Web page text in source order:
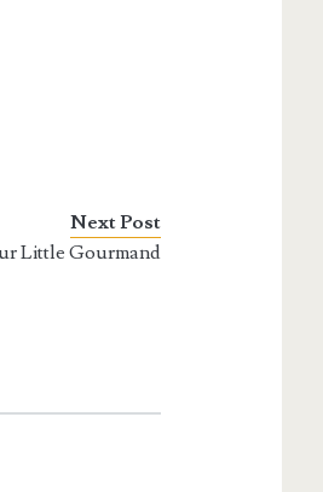
Next Post
Little Gourmand